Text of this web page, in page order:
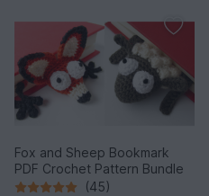
Fox and Sheep Bookmark
PDF Crochet Pattern Bundle
(45)